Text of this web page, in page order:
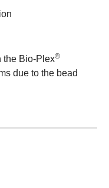
the Bio-Plex®
due to the bead